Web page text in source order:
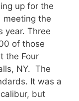
up for the
meeting the
year. Three
of those
the Four
NY. The
It was a
but